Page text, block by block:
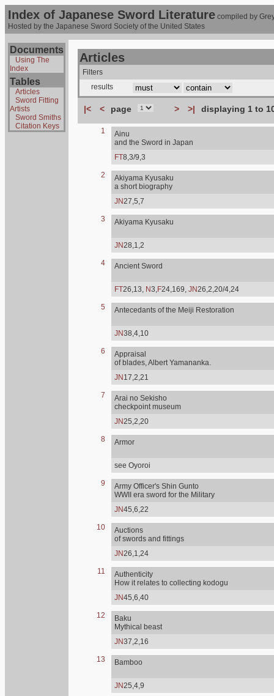
Index of Japanese Sword Literature compiled by
Hosted by the Japanese Sword Society of the United States
Documents
Using The
Index
Tables
Articles
Sword Fitting
Artists
Sword Smiths
Citation Keys
Articles
Filters
results
|< < page > >| displaying 1 to
1
Ainu
and the Sword in Japan
FT8,3/9,3
2
Akiyama Kyusaku
a short biography
JN27,5,7
3 Akiyama Kyusaku
JN28,1,2
4 Ancient Sword
FT26,13, N3,F24,169, JN26,2,20/4,24
5 Antecedants of the Meiji Restoration
JN38,4,10
6
Appraisal
of blades, Albert Yamananka.
JN 17,2,21
7
Arai no Sekisho
checkpoint museum
JN25,2,20
8 Armor
see Oyoroi
9
Army Officer's Shin Gunto
WWII era sword for the Military
JN45,6,22
10
Auctions
of swords and fittings
JN26,1,24
11
Authenticity
How it relates to collecting kodogu
JN45,6,40
12
Baku
Mythical beast
JN37,2,16
13 Bamboo
JN25,4,9